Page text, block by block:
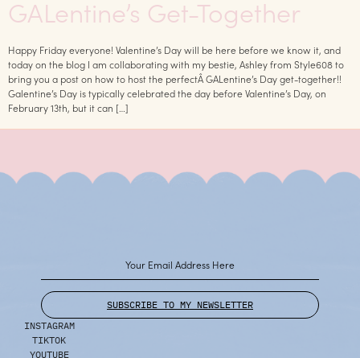
GALentine’s Get-Together
Happy Friday everyone! Valentine’s Day will be here before we know it, and
today on the blog I am collaborating with my bestie, Ashley from Style608 to
bring you a post on how to host the perfectÂ GALentine’s Day get-together!!
Galentine’s Day is typically celebrated the day before Valentine’s Day, on
February 13th, but it can […]
SUBSCRIBE TO MY NEWSLETTER
INSTAGRAM
TIKTOK
YOUTUBE